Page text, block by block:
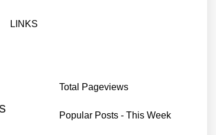
LINKS
Total Pageviews
Popular Posts - This Week